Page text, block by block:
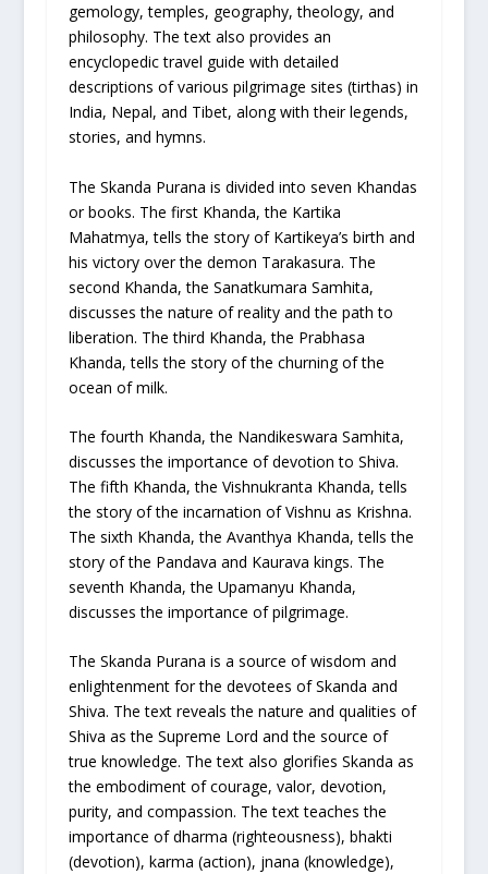
gemology, temples, geography, theology, and
philosophy. The text also provides an
encyclopedic travel guide with detailed
descriptions of various pilgrimage sites (tirthas) in
India, Nepal, and Tibet, along with their legends,
stories, and hymns.
The Skanda Purana is divided into seven Khandas
or books. The first Khanda, the Kartika
Mahatmya, tells the story of Kartikeya’s birth and
his victory over the demon Tarakasura. The
second Khanda, the Sanatkumara Samhita,
discusses the nature of reality and the path to
liberation. The third Khanda, the Prabhasa
Khanda, tells the story of the churning of the
ocean of milk.
The fourth Khanda, the Nandikeswara Samhita,
discusses the importance of devotion to Shiva.
The fifth Khanda, the Vishnukranta Khanda, tells
the story of the incarnation of Vishnu as Krishna.
The sixth Khanda, the Avanthya Khanda, tells the
story of the Pandava and Kaurava kings. The
seventh Khanda, the Upamanyu Khanda,
discusses the importance of pilgrimage.
The Skanda Purana is a source of wisdom and
enlightenment for the devotees of Skanda and
Shiva. The text reveals the nature and qualities of
Shiva as the Supreme Lord and the source of
true knowledge. The text also glorifies Skanda as
the embodiment of courage, valor, devotion,
purity, and compassion. The text teaches the
importance of dharma (righteousness), bhakti
(devotion), karma (action), jnana (knowledge),